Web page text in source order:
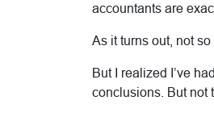
accountants are
As it turns out, not so
But I realized I’ve
conclusions. But not